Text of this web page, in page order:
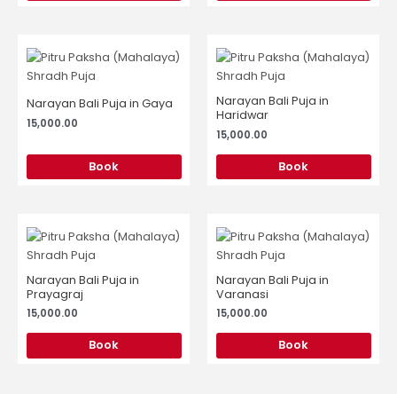
Narayan Bali Puja in Gaya
15,000.00
Book
Narayan Bali Puja in
Haridwar
15,000.00
Book
Narayan Bali Puja in
Prayagraj
15,000.00
Book
Narayan Bali Puja in
Varanasi
15,000.00
Book